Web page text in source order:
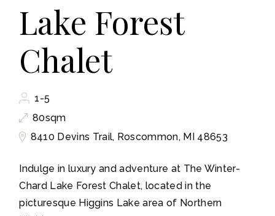
Lake Forest
Chalet
1-5
80sqm
8410 Devins Trail, Roscommon, MI 48653
Indulge in luxury and adventure at The Winter-
Chard Lake Forest Chalet, located in the
picturesque Higgins Lake area of Northern